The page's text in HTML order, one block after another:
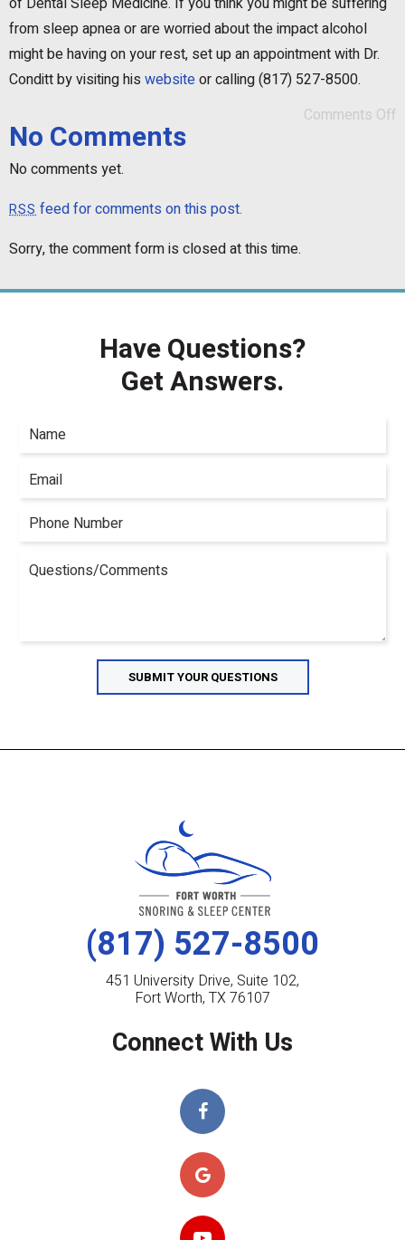
from sleep apnea or are worried about the impact alcohol
might be having on your rest, set up an appointment with Dr.
Conditt by visiting his websiteor calling (817) 527-8500.
Comments Off
No Comments
No comments yet.
RSSfeed for comments on this post.
Sorry, the comment form is closed at this time.
Have Questions?
Get Answers.
(817) 527-8500
451 University Drive, Suite 102,
Fort Worth, TX 76107
Connect With Us